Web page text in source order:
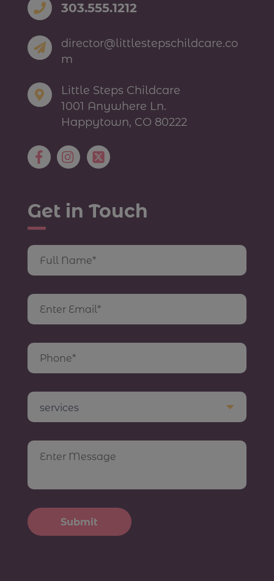
303.555.1212
director@littlestepschildcare.co
m
Little Steps Childcare
1001 Anywhere Ln.
Happytown, CO 80222
Get in Touch